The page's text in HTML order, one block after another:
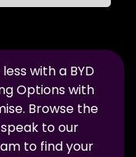
with a BYD
Options with
Browse the
to our
to find your